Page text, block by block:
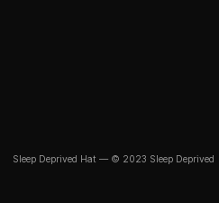
Sleep Deprived Hat — © 2023 Sleep Deprived